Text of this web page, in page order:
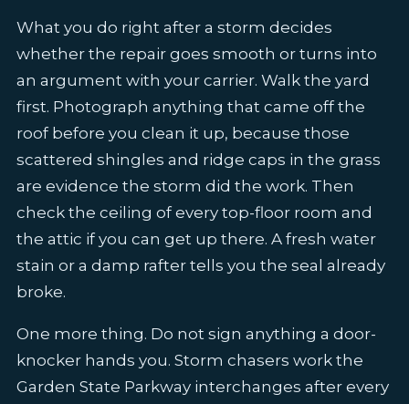
What you do right after a storm decides
whether the repair goes smooth or turns into
an argument with your carrier. Walk the yard
first. Photograph anything that came off the
roof before you clean it up, because those
scattered shingles and ridge caps in the grass
are evidence the storm did the work. Then
check the ceiling of every top-floor room and
the attic if you can get up there. A fresh water
stain or a damp rafter tells you the seal already
broke.
One more thing. Do not sign anything a door-
knocker hands you. Storm chasers work the
Garden State Parkway interchanges after every